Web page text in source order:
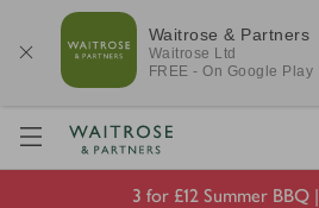
Waitrose & Partners
Waitrose Ltd
FREE - On Google Play
Visit Waitrose.com
3 for £12 Summer BBQ |